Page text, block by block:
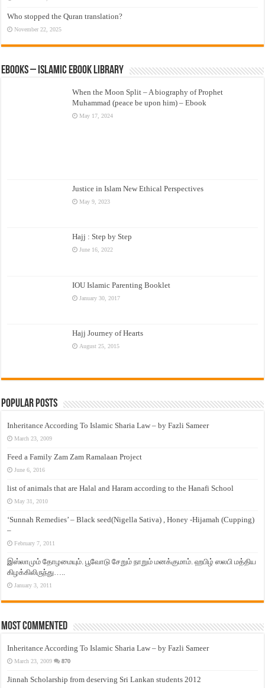
Who stopped the Quran translation?
November 22, 2025
eBooks – Islamic eBook Library
When the Moon Split – A biography of Prophet
Muhammad (peace be upon him) – Ebook
May 17, 2024
Justice in Islam New Ethical Perspectives
May 9, 2023
Hajj : Step by Step
June 16, 2022
IOU Islamic Parenting Booklet
January 30, 2017
Hajj Journey of Hearts
August 25, 2015
Popular Posts
Inheritance According To Islamic Sharia Law – by Fazli Sameer
March 23, 2009
Feed a Family Zam Zam Ramalaan Project
June 6, 2016
list of animals that are Halal and Haram according to the Hanafi School
May 31, 2010
‘Sunnah Remedies’ – Black seed(Nigella Sativa) , Honey -Hijamah (Cupping)
–
February 7, 2011
இஸ்லாமும் தோழமையும். பூவோடு சேறும் நாறும் மனக்குமாம். ஹபிழ் ஸலபி மத்திய
கிழக்கிலிருந்து…..
January 3, 2011
Most Commented
Inheritance According To Islamic Sharia Law – by Fazli Sameer
March 23, 2009 870
Jinnah Scholarship from deserving Sri Lankan students 2012